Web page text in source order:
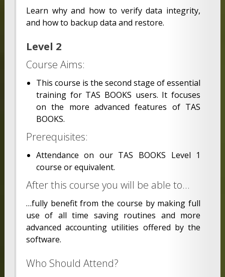
Learn why and how to verify data integrity,
and how to backup data and restore.
Level 2
Course Aims:
This course is the second stage of essential
training for TAS BOOKS users. It focuses
on the more advanced features of TAS
BOOKS.
Prerequisites:
Attendance on our TAS BOOKS Level 1
course or equivalent.
After this course you will be able to…
…fully benefit from the course by making full
use of all time saving routines and more
advanced accounting utilities offered by the
software.
Who Should Attend?